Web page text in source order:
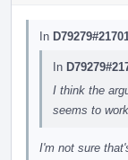
In
In
I think the
seems to
I'm not sure